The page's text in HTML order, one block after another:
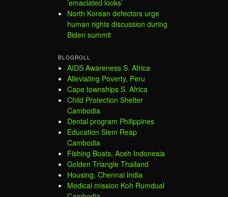
’emaciated looks’
North Korean defectors urge
human rights discussion during
Biden summit
BLOGROLL
AIDS Awareness S. Africa
Alleviating Poverty, Peru
Cape townships S. Africa
Child Protection Shelter
Cambodia
Dental program Philippines
Education Siem Reap
Cambodia
Fishing Boats, Aceh Indonesia
Golden Triangle Thailand
Housing, Chennai India
Medical mission Koh Rumdual